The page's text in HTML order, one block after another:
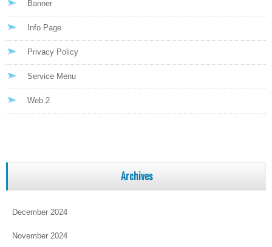
Banner
Info Page
Privacy Policy
Service Menu
Web 2
Archives
December 2024
November 2024